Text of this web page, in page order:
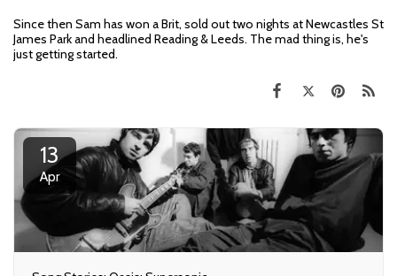
Since then Sam has won a Brit, sold out two nights at Newcastles St
James Park and headlined Reading & Leeds. The mad thing is, he's
just getting started.
13
Apr